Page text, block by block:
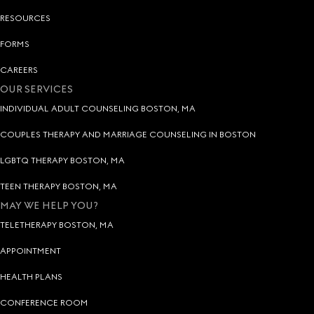
RESOURCES
FORMS
CAREERS
OUR SERVICES
INDIVIDUAL ADULT COUNSELING BOSTON, MA
COUPLES THERAPY AND MARRIAGE COUNSELING IN BOSTON
LGBTQ THERAPY BOSTON, MA
TEEN THERAPY BOSTON, MA
MAY WE HELP YOU?
TELETHERAPY BOSTON, MA
APPOINTMENT
HEALTH PLANS
CONFERENCE ROOM